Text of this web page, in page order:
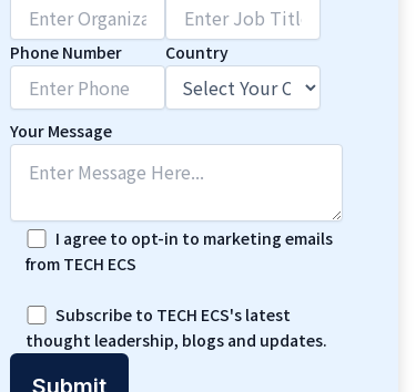
Phone Number Country
Your Message
I agree to opt-in to marketing emails
from TECH ECS
Subscribe to TECH ECS's latest
thought leadership, blogs and updates.